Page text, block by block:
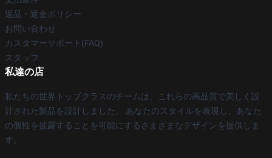
返品・返金ポリシー
お問い合わせ
カスタマーサポート(FAQ)
スタッフ
私達の店
私たちの世界トップクラスのチームは、これらの高品質で美しく設
計された製品を設計しました。 あなたのスタイルを表現し、あなた
の個性を披露することを可能にするさまざまなデザインを提供しま
す。